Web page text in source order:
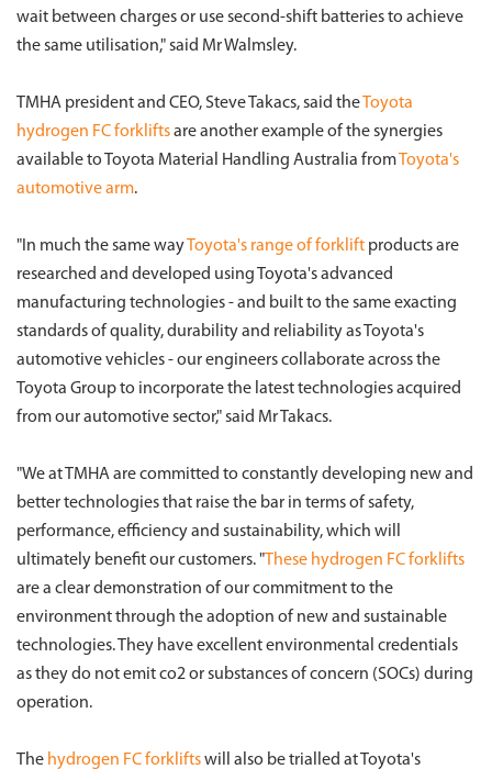
wait between charges or use second-shift batteries to achieve
the same utilisation," said Mr Walmsley.
TMHA president and CEO, Steve Takacs, said theToyota
hydrogen FC forkliftsare another example of the synergies
available to Toyota Material Handling Australia fromToyota's
automotive arm.
"In much the same wayToyota's range of forklift products are
researched and developed using Toyota's advanced
manufacturing technologies - and built to the same exacting
standards of quality, durability and reliability as Toyota's
automotive vehicles - our engineers collaborate across the
Toyota Group to incorporate the latest technologies acquired
from our automotive sector," said Mr Takacs.
"We at TMHA are committed to constantly developing new and
better technologies that raise the bar in terms of safety,
performance, efficiency and sustainability, which will
ultimately benefit our customers. "These hydrogen FC forklifts
are a clear demonstration of our commitment to the
environment through the adoption of new and sustainable
technologies. They have excellent environmental credentials
as they do not emit co2 or substances of concern (SOCs) during
operation.
The hydrogen FC forkliftswill also be trialled at Toyota's